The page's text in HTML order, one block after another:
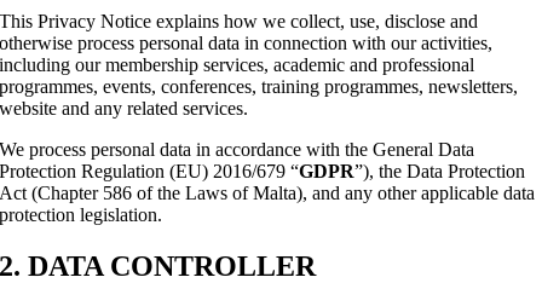
This Privacy Notice explains how we collect, use, disclose and
otherwise process personal data in connection with our activities,
including our membership services, academic and professional
programmes, events, conferences, training programmes, newsletters,
website and any related services.
We process personal data in accordance with the General Data
Protection Regulation (EU) 2016/679 “GDPR”), the Data Protection
Act (Chapter 586 of the Laws of Malta), and any other applicable data
protection legislation.
2. DATA CONTROLLER